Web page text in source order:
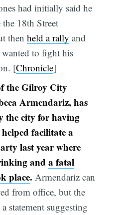
had initially said he
18th Street
then held a rally and
wanted to fight his
[Chronicle]
the Gilroy City
Armendariz, has
the city for having
facilitate a
last year where
and a fatal
place. Armendariz can
from office, but the
statement suggesting